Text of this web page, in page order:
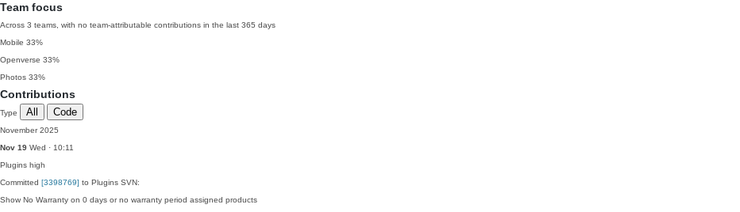
Team focus
Across 3 teams, with no team-attributable contributions in the last 365 days
Mobile 33%
Openverse 33%
Photos 33%
Contributions
Type All Code
November 2025
Nov 19 Wed · 10:11
Plugins high
Committed [3398769] to Plugins SVN:
Show No Warranty on 0 days or no warranty period assigned products